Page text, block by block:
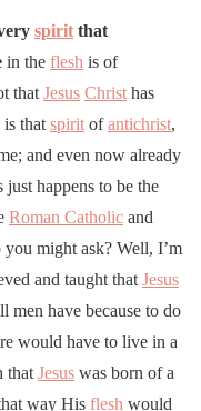
spirit that
in the flesh is of
that Jesus Christ has
is that spirit ofantichrist,
and even now already
happens to be the
Roman Catholic and
might ask? Well, I’m
and taught that Jesus
men have because to do
would have to live in a
that Jesus was born of a
way His flesh would